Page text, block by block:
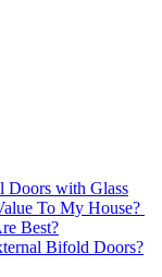
Doors with Glass
To My House?
Best?
Bifold Doors?